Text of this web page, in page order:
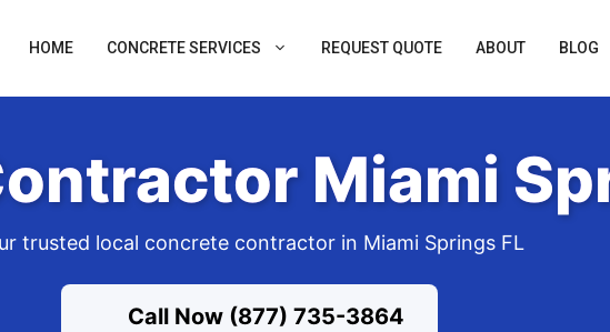
HOME CONCRETE SERVICES REQUEST QUOTE ABOUT BLOG
Miami
trusted local concrete contractor in Miami Springs FL
Call Now (877) 735-3864